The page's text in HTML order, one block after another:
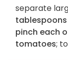
separate
pinch each
tomatoes;